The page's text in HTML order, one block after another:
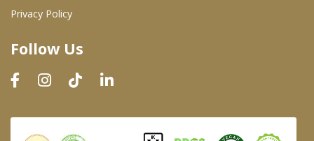
Dairy & Refrigerated Section
Prepared Foods
In-Store Bakery
Privacy Policy
Follow Us